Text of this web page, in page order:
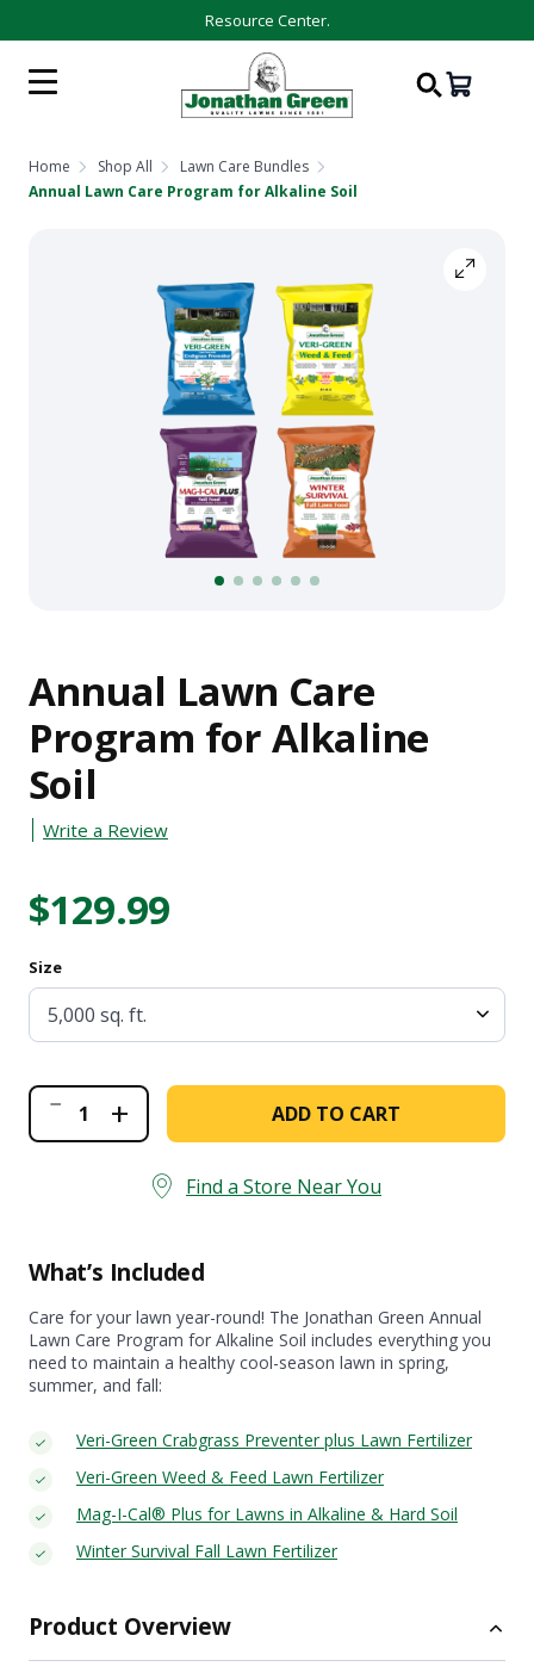
Resource Center.
Home Shop All
Lawn Care Bundles
Annual Lawn Care Program for Alkaline Soil
1 2 3 4 5 6
Annual Lawn Care
Program for Alkaline
Soil
Write a Review
$129.99
Size
Lawn
Care
+ ADD TO CART
Find a Store Near You
What’s Included
Care for your lawn year-round! The Jonathan Green Annual
Lawn Care Program for Alkaline Soil includes everything you
need to maintain a healthy cool-season lawn in spring,
summer, and fall:
Veri-Green Crabgrass Preventer plus Lawn Fertilizer
Veri-Green Weed & Feed Lawn Fertilizer
Mag-I-Cal® Plus for Lawns in Alkaline & Hard Soil
Winter Survival Fall Lawn Fertilizer
Product Overview